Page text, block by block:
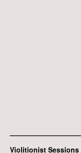
Violitionist Sessions